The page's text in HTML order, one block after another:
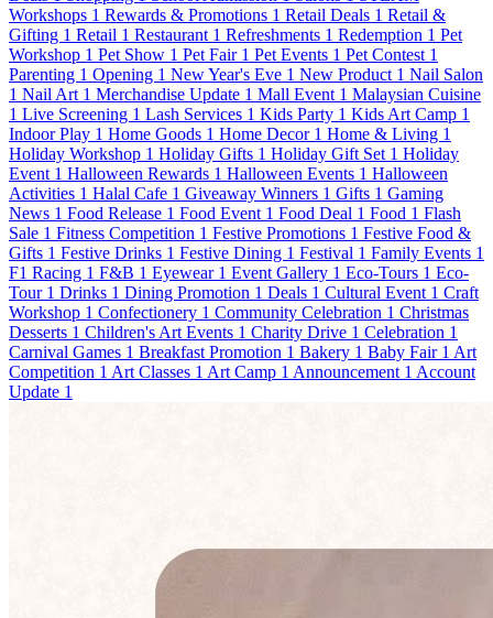
Workshops 1 Rewards & Promotions 1 Retail Deals 1 Retail &
Gifting 1 Retail 1 Restaurant 1 Refreshments 1 Redemption 1 Pet
Workshop 1 Pet Show 1 Pet Fair 1 Pet Events 1 Pet Contest 1
Parenting 1 Opening 1 New Year's Eve 1 New Product 1 Nail Salon
1 Nail Art 1 Merchandise Update 1 Mall Event 1 Malaysian Cuisine
1 Live Screening 1 Lash Services 1 Kids Party 1 Kids Art Camp 1
Indoor Play 1 Home Goods 1 Home Decor 1 Home & Living 1
Holiday Workshop 1 Holiday Gifts 1 Holiday Gift Set 1 Holiday
Event 1 Halloween Rewards 1 Halloween Events 1 Halloween
Activities 1 Halal Cafe 1 Giveaway Winners 1 Gifts 1 Gaming
News 1 Food Release 1 Food Event 1 Food Deal 1 Food 1 Flash
Sale 1 Fitness Competition 1 Festive Promotions 1 Festive Food &
Gifts 1 Festive Drinks 1 Festive Dining 1 Festival 1 Family Events 1
F1 Racing 1 F&B 1 Eyewear 1 Event Gallery 1 Eco-Tours 1 Eco-
Tour 1 Drinks 1 Dining Promotion 1 Deals 1 Cultural Event 1 Craft
Workshop 1 Confectionery 1 Community Celebration 1 Christmas
Desserts 1 Children's Art Events 1 Charity Drive 1 Celebration 1
Carnival Games 1 Breakfast Promotion 1 Bakery 1 Baby Fair 1 Art
Competition 1 Art Classes 1 Art Camp 1 Announcement 1 Account
Update 1